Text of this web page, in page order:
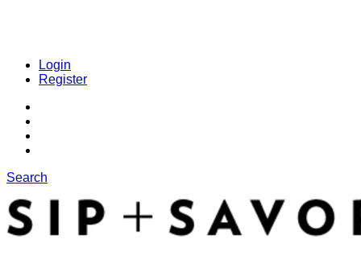
Login
Register
Search